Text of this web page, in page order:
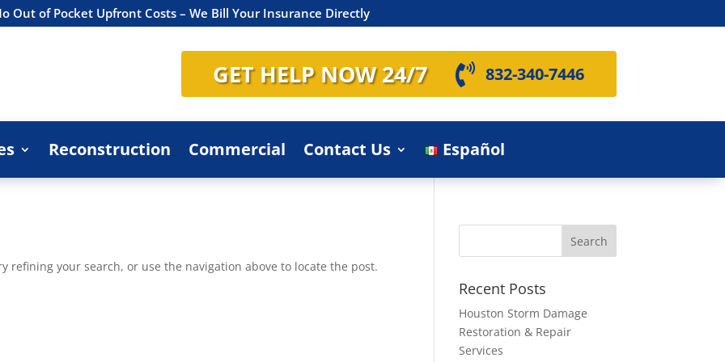
Out of Pocket Upfront Costs – We Bill Your Insurance Directly
GET HELP NOW 24/7  832-340-7446
Reconstruction Commercial Contact Us Español
refining your search, or use the navigation above to locate the post.
Recent Posts
Houston Storm Damage
Restoration & Repair
Services